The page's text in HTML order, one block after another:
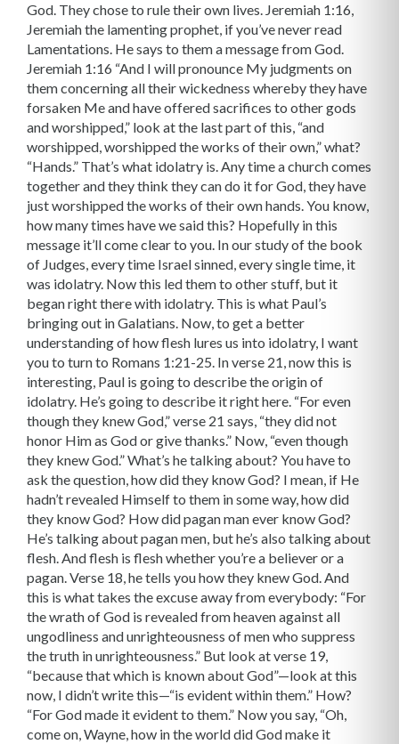
God. They chose to rule their own lives. Jeremiah 1:16,
Jeremiah the lamenting prophet, if you’ve never read
Lamentations. He says to them a message from God.
Jeremiah 1:16 “And I will pronounce My judgments on
them concerning all their wickedness whereby they have
forsaken Me and have offered sacrifices to other gods
and worshipped,” look at the last part of this, “and
worshipped, worshipped the works of their own,” what?
“Hands.” That’s what idolatry is. Any time a church comes
together and they think they can do it for God, they have
just worshipped the works of their own hands. You know,
how many times have we said this? Hopefully in this
message it’ll come clear to you. In our study of the book
of Judges, every time Israel sinned, every single time, it
was idolatry. Now this led them to other stuff, but it
began right there with idolatry. This is what Paul’s
bringing out in Galatians. Now, to get a better
understanding of how flesh lures us into idolatry, I want
you to turn to Romans 1:21-25. In verse 21, now this is
interesting, Paul is going to describe the origin of
idolatry. He’s going to describe it right here. “For even
though they knew God,” verse 21 says, “they did not
honor Him as God or give thanks.” Now, “even though
they knew God.” What’s he talking about? You have to
ask the question, how did they know God? I mean, if He
hadn’t revealed Himself to them in some way, how did
they know God? How did pagan man ever know God?
He’s talking about pagan men, but he’s also talking about
flesh. And flesh is flesh whether you’re a believer or a
pagan. Verse 18, he tells you how they knew God. And
this is what takes the excuse away from everybody: “For
the wrath of God is revealed from heaven against all
ungodliness and unrighteousness of men who suppress
the truth in unrighteousness.” But look at verse 19,
“because that which is known about God”—look at this
now, I didn’t write this—“is evident within them.” How?
“For God made it evident to them.” Now you say, “Oh,
come on, Wayne, how in the world did God make it